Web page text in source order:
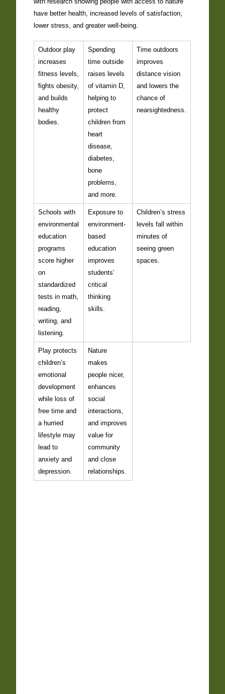
have better health, increased levels of satisfaction,
lower stress, and greater well-being.
Outdoor play
increases
fitness levels,
fights obesity,
and builds
healthy
bodies.
Spending
time outside
raises levels
of vitamin D,
helping to
protect
children from
heart
disease,
diabetes,
bone
problems,
and more.
Time outdoors
improves
distance vision
and lowers the
chance of
nearsightedness.
Schools with
environmental
education
programs
score higher
on
standardized
tests in math,
reading,
writing, and
listening.
Exposure to
environment-
based
education
improves
students’
critical
thinking
skills.
Children’s stress
levels fall within
minutes of
seeing green
spaces.
Play protects
children’s
emotional
development
while loss of
free time and
a hurried
lifestyle may
lead to
anxiety and
depression.
Nature
makes
people nicer,
enhances
social
interactions,
and improves
value for
community
and close
relationships.